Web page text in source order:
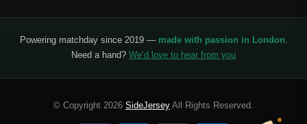
Powering matchday since 2019 — made with passion in London.
Need a hand? We’d love to hear from you
© Copyright 2026 SideJersey All Rights Reserved.